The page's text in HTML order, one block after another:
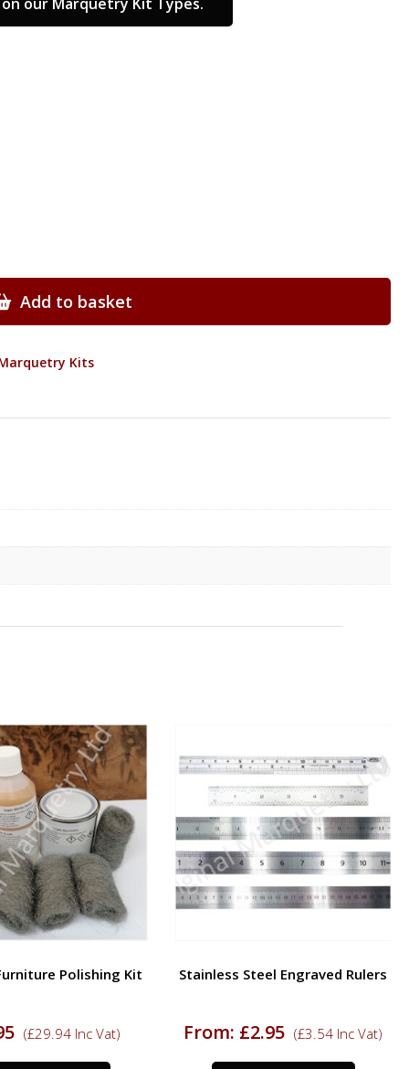
Add to basket
Kits
Polishing Kit
(£29.94 Inc Vat)
Stainless Steel Engraved Rulers
From: £2.95 (£3.54 Inc Vat)